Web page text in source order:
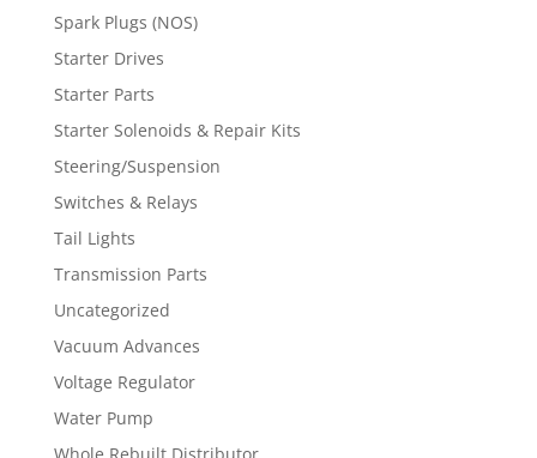
Spark Plugs (NOS)
Starter Drives
Starter Parts
Starter Solenoids & Repair Kits
Steering/Suspension
Switches & Relays
Tail Lights
Transmission Parts
Uncategorized
Vacuum Advances
Voltage Regulator
Water Pump